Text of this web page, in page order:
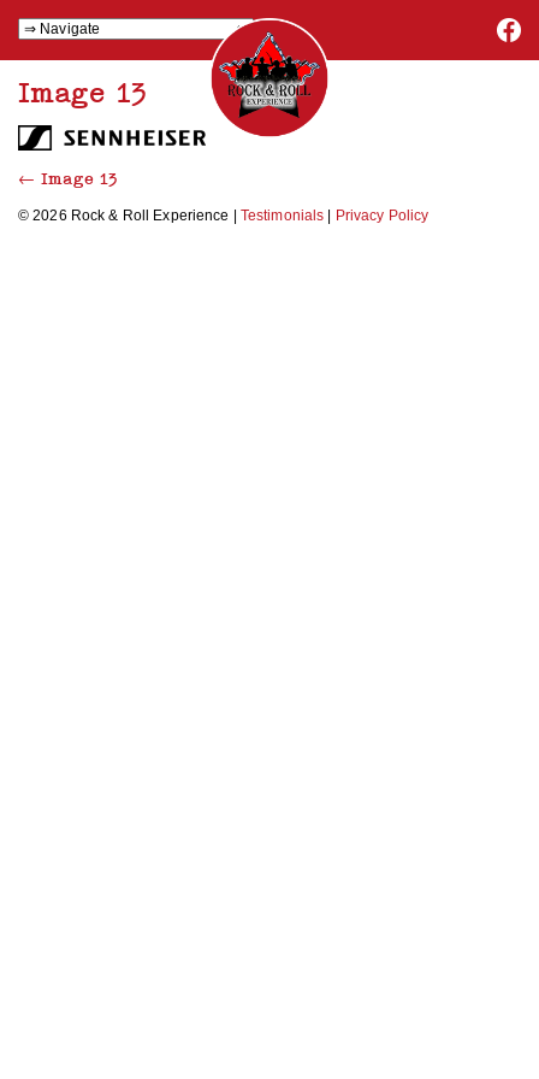
Image 13
← Image 13
© 2026 Rock & Roll Experience | Testimonials Privacy Policy